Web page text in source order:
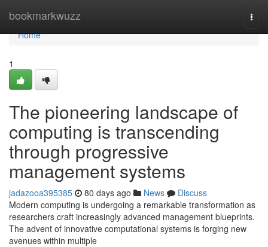
bookmarkwuzz
Home
Home
1
The pioneering landscape of
computing is transcending
through progressive
management systems
jadazooa395385 80 days ago News
Discuss
Modern computing is undergoing a remarkable transformation as
researchers craft increasingly advanced management blueprints.
The advent of innovative computational systems is forging new
avenues within multiple